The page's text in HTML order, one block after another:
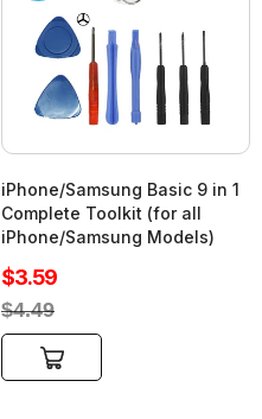
iPhone/Samsung Basic 9 in 1
Complete Toolkit (for all
iPhone/Samsung Models)
Sale
price
$3.59
Regular
price
$4.49
Add to cart